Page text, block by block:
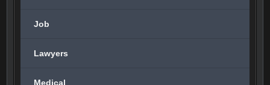
Job
Lawyers
Medical